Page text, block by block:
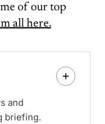
of our top
all here.
and
briefing.